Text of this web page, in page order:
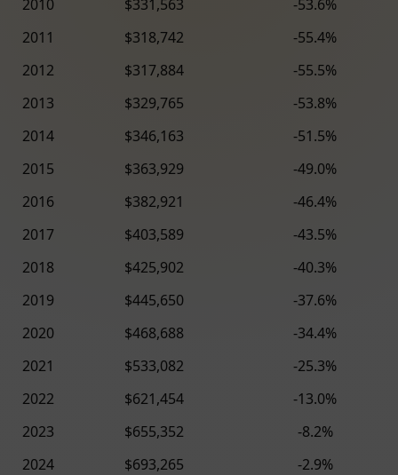
2010
$331,563
-53.6%
2011
$318,742
-55.4%
2012
$317,884
-55.5%
2013
$329,765
-53.8%
2014
$346,163
-51.5%
2015
$363,929
-49.0%
2016
$382,921
-46.4%
2017
$403,589
-43.5%
2018
$425,902
-40.3%
2019
$445,650
-37.6%
2020
$468,688
-34.4%
2021
$533,082
-25.3%
2022
$621,454
-13.0%
2023
$655,352
-8.2%
2024
$693,265
-2.9%